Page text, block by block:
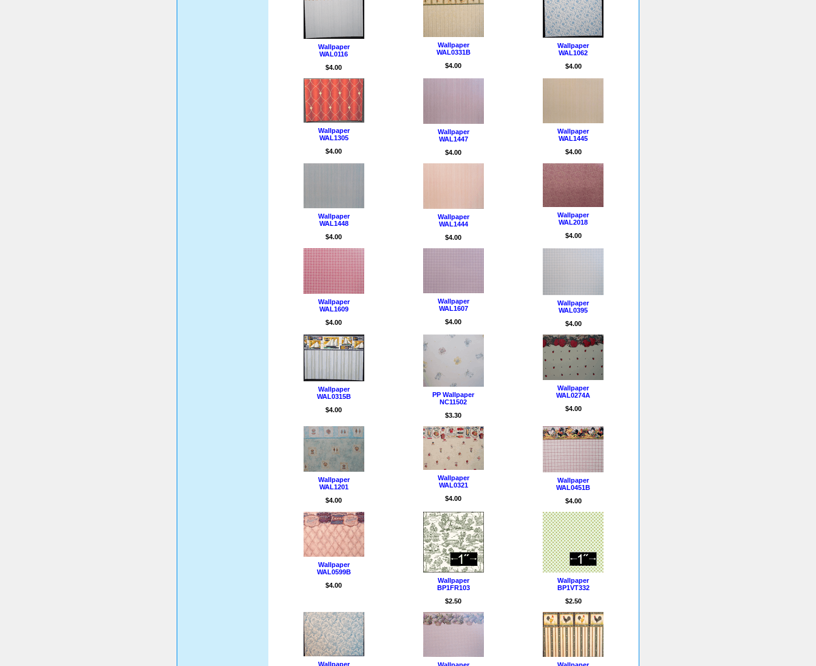
Wallpaper
WAL0116
$4.00
Wallpaper
WAL0331B
$4.00
Wallpaper
WAL1062
$4.00
Wallpaper
WAL1305
$4.00
Wallpaper
WAL1447
$4.00
Wallpaper
WAL1445
$4.00
Wallpaper
WAL1448
$4.00
Wallpaper
WAL1444
$4.00
Wallpaper
WAL2018
$4.00
Wallpaper
WAL1609
$4.00
Wallpaper
WAL1607
$4.00
Wallpaper
WAL0395
$4.00
Wallpaper
WAL0315B
$4.00
PP Wallpaper
NC11502
$3.30
Wallpaper
WAL0274A
$4.00
Wallpaper
WAL1201
$4.00
Wallpaper
WAL0321
$4.00
Wallpaper
WAL0451B
$4.00
Wallpaper
WAL0599B
$4.00
Wallpaper
BP1FR103
$2.50
Wallpaper
BP1VT332
$2.50
Wallpaper Wallpaper Wallpaper